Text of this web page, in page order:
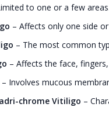
to one or a few
– Affects only one side
– The most common
– Affects the face,
– Involves mucous
chrome Vitiligo –